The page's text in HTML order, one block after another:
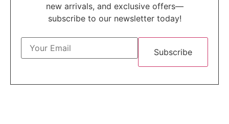
new arrivals, and exclusive offers—
subscribe to our newsletter today!